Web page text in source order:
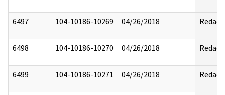
6497 104-10186-10269 04/26/2018 Redact
6498 104-10186-10270 04/26/2018 Redact
6499 104-10186-10271 04/26/2018 Redact